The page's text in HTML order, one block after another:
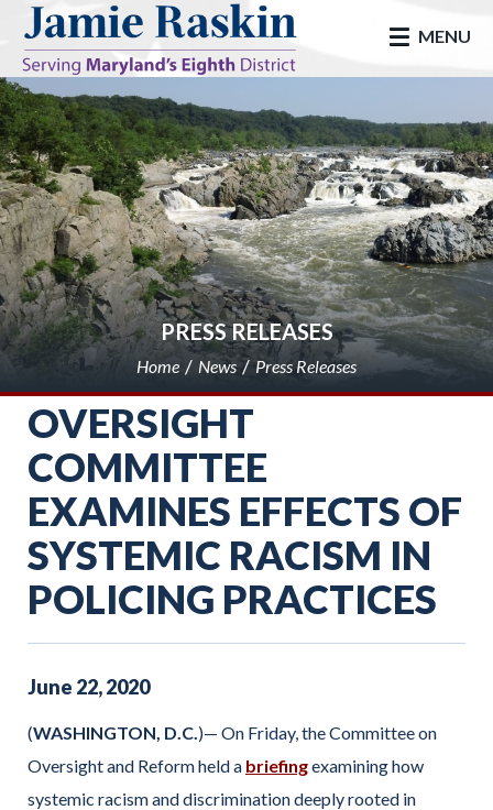
skip to main
MENU
PRESS RELEASES
Home News Press Releases
OVERSIGHT
COMMITTEE
EXAMINES EFFECTS OF
SYSTEMIC RACISM IN
POLICING PRACTICES
June 22,2020
(WASHINGTON, D.C. )— On Friday, the Committee on
Oversight and Reform held a briefingexamining how
systemic racism and discrimination deeply rooted in